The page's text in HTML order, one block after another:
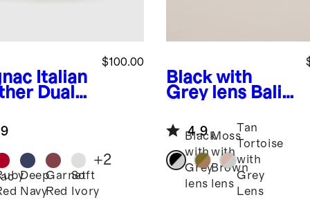
Italian
Dual
Bag
$100.00
Deep
Navy
Garnet
Red
Soft
Ivory
+2
Black with
Grey lens Bali
Acetate
Sunglasses
4.9
Black
with
Grey
lens
Moss
with
Brown
lens
Tan
Tortoise
with
Grey
Lens